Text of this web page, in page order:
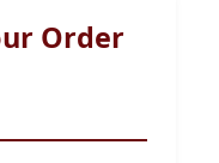
Order